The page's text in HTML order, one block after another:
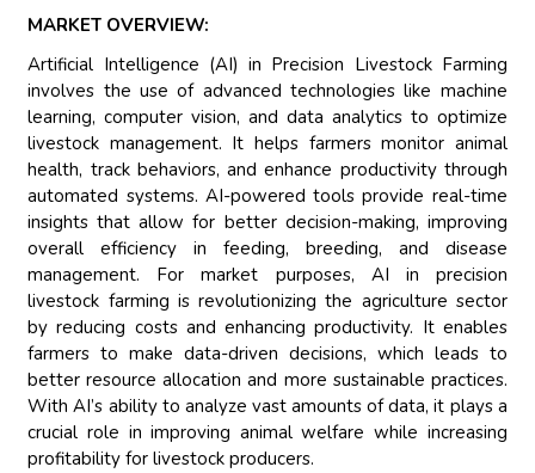
MARKET OVERVIEW:
Artificial Intelligence (AI) in Precision Livestock Farming
involves the use of advanced technologies like machine
learning, computer vision, and data analytics to optimize
livestock management. It helps farmers monitor animal
health, track behaviors, and enhance productivity through
automated systems. AI-powered tools provide real-time
insights that allow for better decision-making, improving
overall efficiency in feeding, breeding, and disease
management. For market purposes, AI in precision
livestock farming is revolutionizing the agriculture sector
by reducing costs and enhancing productivity. It enables
farmers to make data-driven decisions, which leads to
better resource allocation and more sustainable practices.
With AI’s ability to analyze vast amounts of data, it plays a
crucial role in improving animal welfare while increasing
profitability for livestock producers.